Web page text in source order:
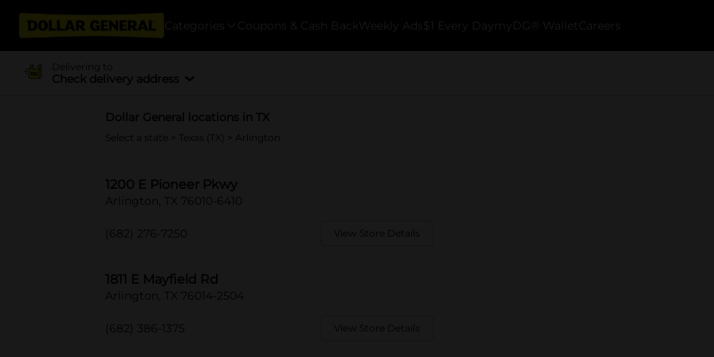
Categories Coupons & Cash Back Weekly Ads $1 Every Day myDG® Wallet Careers
Delivering to
Check delivery address
Dollar General locations in TX
Select a state Texas (TX) > Arlington
1200 E Pioneer Pkwy
Arlington, TX 76010-6410
(682) 276-7250 View Store Details
1811 E Mayfield Rd
Arlington, TX 76014-2504
(682) 386-1375 View Store Details